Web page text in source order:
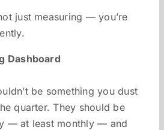
just measuring — you’re
Dashboard
be something you dust
quarter. They should be
— at least monthly — and